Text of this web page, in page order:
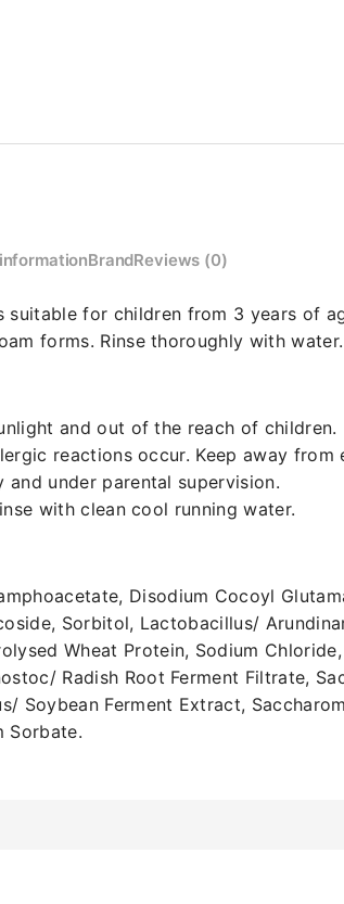
BrandReviews (0)
suitable for children from 3 years of
forms. Rinse thoroughly with water.
and out of the reach of children.
reactions occur. Keep away from
and under parental supervision.
with clean cool running water.
Disodium Cocoyl
Sorbitol, Lactobacillus/
Wheat Protein, Sodium
Radish Root Ferment Filtrate,
Soybean Ferment Extract,
Sorbate.